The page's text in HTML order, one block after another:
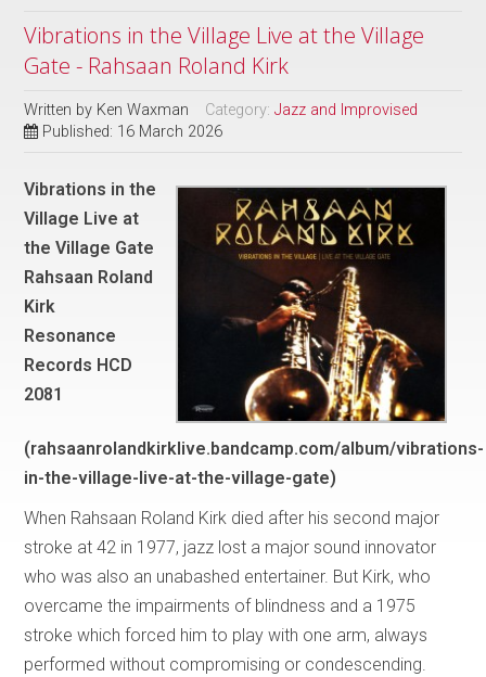
Vibrations in the Village Live at the Village
Gate - Rahsaan Roland Kirk
Written by Ken Waxman Category:Jazz and Improvised
Published: 16 March 2026
Vibrations in the
Village Live at
the Village Gate
Rahsaan Roland
Kirk
Resonance
Records HCD
2081
(rahsaanrolandkirklive.bandcamp.com/album/vibrations-
in-the-village-live-at-the-village-gate)
When Rahsaan Roland Kirk died after his second major
stroke at 42 in 1977, jazz lost a major sound innovator
who was also an unabashed entertainer. But Kirk, who
overcame the impairments of blindness and a 1975
stroke which forced him to play with one arm, always
performed without compromising or condescending.